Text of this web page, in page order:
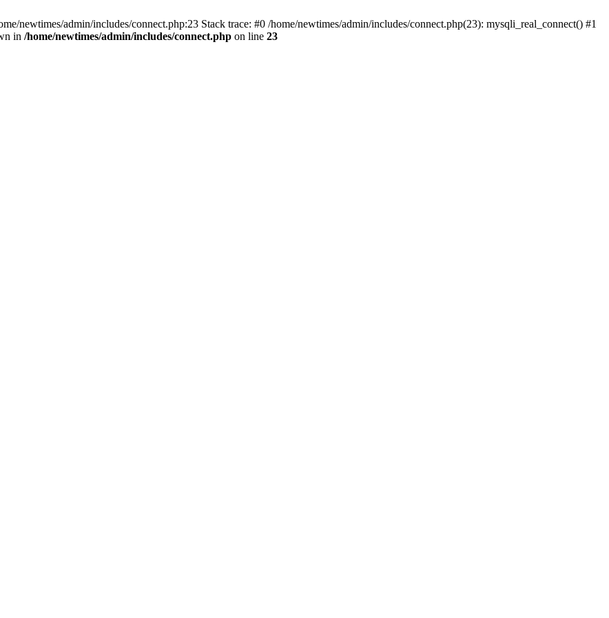
newtimes/admin/includes/connect.php:23 Stack trace: #0 /home/newtimes/admin/includes/connect.php(23): mysqli_real_connect() #1
in /home/newtimes/admin/includes/connect.php on line 23